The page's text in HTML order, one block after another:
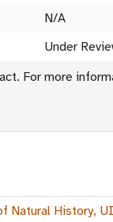
N/A
Under
For more
Natural History,